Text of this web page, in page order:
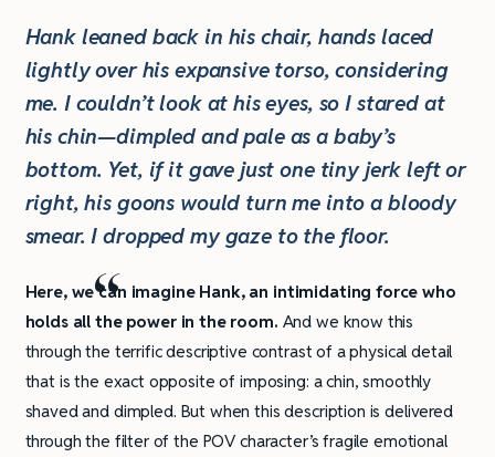
Hank leaned back in his chair, hands laced
lightly over his expansive torso, considering
me. I couldn’t look at his eyes, so I stared at
his chin—dimpled and pale as a baby’s
bottom. Yet, if it gave just one tiny jerk left or
right, his goons would turn me into a bloody
smear. I dropped my gaze to the floor.
Here, we can imagine Hank, an intimidating force who
holds all the power in the room. And we know this
through the terrific descriptive contrast of a physical detail
that is the exact opposite of imposing: a chin, smoothly
shaved and dimpled. But when this description is delivered
through the filter of the POV character’s fragile emotional